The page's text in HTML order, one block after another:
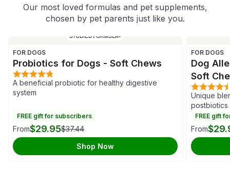
Our most loved formulas and pet supplements,
chosen by pet parents just like you.
FOR DOGS
Probiotics for Dogs - Soft Chews
A beneficial probiotic for healthy digestive
system
FREE gift for subscribers
From$29.95$37.44
Shop Now
FOR DOGS
Dog
Soft
Unique
postbiotics
FREE gift
From